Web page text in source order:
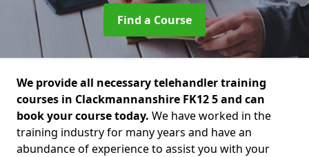
Find a Course
We provide all necessary telehandler training
courses in Clackmannanshire FK12 5 and can
book your course today. We have worked in the
training industry for many years and have an
abundance of experience to assist you with your